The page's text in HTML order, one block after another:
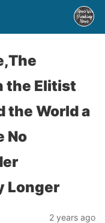
the Elitist
the World a
No
Longer
2 years ago